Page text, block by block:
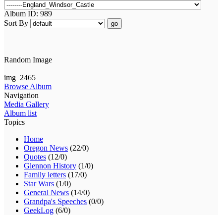
Album ID: 989
Sort By
go
Random Image
img_2465
Browse Album
Navigation
Media Gallery
Album list
Topics
Home
Oregon News (22/0)
Quotes (12/0)
Glennon History (1/0)
Family letters (17/0)
Star Wars (1/0)
General News (14/0)
Grandpa's Speeches (0/0)
GeekLog (6/0)